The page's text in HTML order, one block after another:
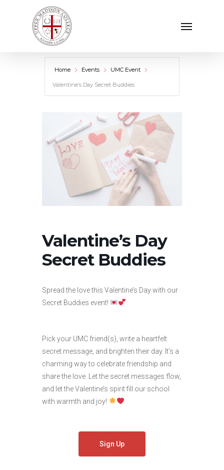
Home Events UMC Event
Valentine’s Day Secret Buddies
Valentine’s Day
Secret Buddies
Spread the love this Valentine’s Day with our
Secret Buddies event!
Pick your UMC friend(s), write a heartfelt
secret message, and brighten their day. It’s a
charming way to celebrate friendship and
share the love. Let the secret messages flow,
and let the Valentine’s spirit fill our school
with warmth and joy!
Sign Up